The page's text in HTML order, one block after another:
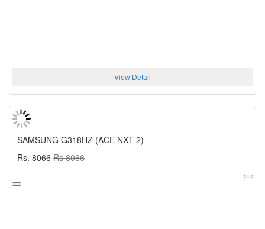
View Detail
SAMSUNG G318HZ (ACE NXT 2)
Rs. 8066 Rs 8066